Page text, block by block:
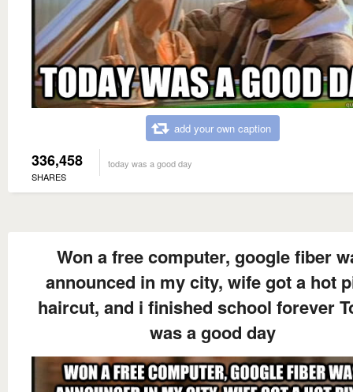
add your own caption
336,458
SHARES
today was a good day
Won a free computer, google fiber
announced in my city, wife got a hot
haircut, and i finished school forever
was a good day